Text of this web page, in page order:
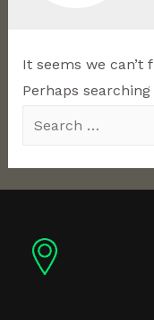
It seems we can’t
Perhaps